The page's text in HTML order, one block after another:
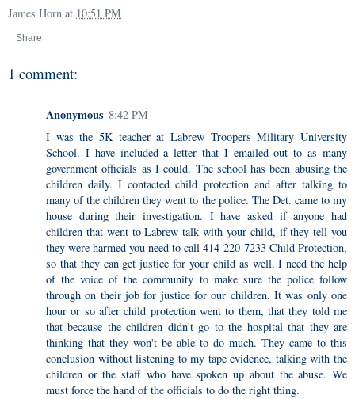
James Horn at 10:51 PM
Share
1 comment:
Anonymous 8:42 PM
I was the 5K teacher at Labrew Troopers Military University
School. I have included a letter that I emailed out to as many
government officials as I could. The school has been abusing the
children daily. I contacted child protection and after talking to
many of the children they went to the police. The Det. came to my
house during their investigation. I have asked if anyone had
children that went to Labrew talk with your child, if they tell you
they were harmed you need to call 414-220-7233 Child Protection,
so that they can get justice for your child as well. I need the help
of the voice of the community to make sure the police follow
through on their job for justice for our children. It was only one
hour or so after child protection went to them, that they told me
that because the children didn't go to the hospital that they are
thinking that they won't be able to do much. They came to this
conclusion without listening to my tape evidence, talking with the
children or the staff who have spoken up about the abuse. We
must force the hand of the officials to do the right thing.